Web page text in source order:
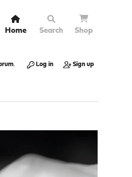
Home Search Shop
. Log in Sign up